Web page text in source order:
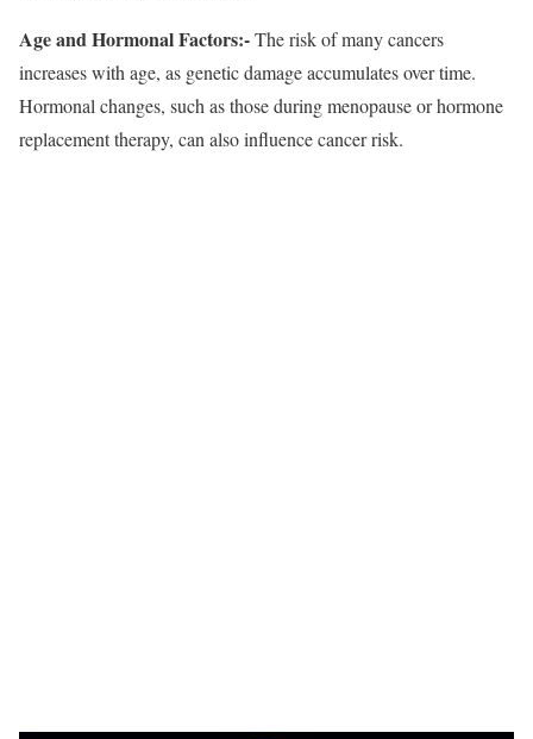
Age and Hormonal Factors:-The risk of many cancers
increases with age, as genetic damage accumulates over time.
Hormonal changes, such as those during menopause or hormone
replacement therapy, can also influence cancer risk.